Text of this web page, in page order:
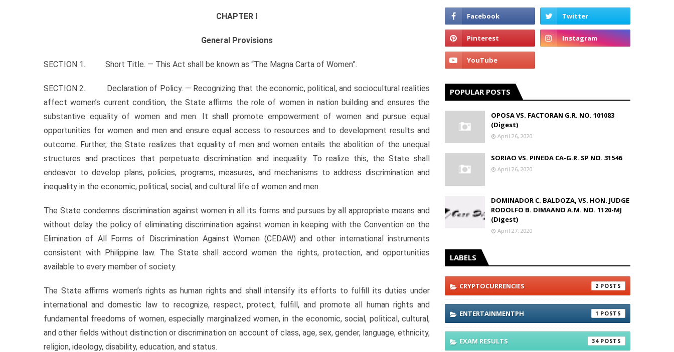
CHAPTER I
General Provisions
SECTION 1. Short Title. — This Act shall be known as “The Magna Carta of Women”.
SECTION 2. Declaration of Policy. — Recognizing that the economic, political, and sociocultural realities
affect women’s current condition, the State affirms the role of women in nation building and ensures the
substantive equality of women and men. It shall promote empowerment of women and pursue equal
opportunities for women and men and ensure equal access to resources and to development results and
outcome. Further, the State realizes that equality of men and women entails the abolition of the unequal
structures and practices that perpetuate discrimination and inequality. To realize this, the State shall
endeavor to develop plans, policies, programs, measures, and mechanisms to address discrimination and
inequality in the economic, political, social, and cultural life of women and men.
The State condemns discrimination against women in all its forms and pursues by all appropriate means and
without delay the policy of eliminating discrimination against women in keeping with the Convention on the
Elimination of All Forms of Discrimination Against Women (CEDAW) and other international instruments
consistent with Philippine law. The State shall accord women the rights, protection, and opportunities
available to every member of society.
The State affirms women’s rights as human rights and shall intensify its efforts to fulfill its duties under
international and domestic law to recognize, respect, protect, fulfill, and promote all human rights and
fundamental freedoms of women, especially marginalized women, in the economic, social, political, cultural,
and other fields without distinction or discrimination on account of class, age, sex, gender, language, ethnicity,
religion, ideology, disability, education, and status.
POPULAR POSTS
OPOSA VS. FACTORAN G.R. NO. 101083
(Digest)
April 26, 2020
SORIAO VS. PINEDA CA-G.R. SP NO. 31546
April 26, 2020
DOMINADOR C. BALDOZA, VS. HON. JUDGE
RODOLFO B. DIMAANO A.M. NO. 1120-MJ
(Digest)
April 27, 2020
LABELS
CRYPTOCURRENCIES 2
ENTERTAINMENTPH 1
EXAM RESULTS 34